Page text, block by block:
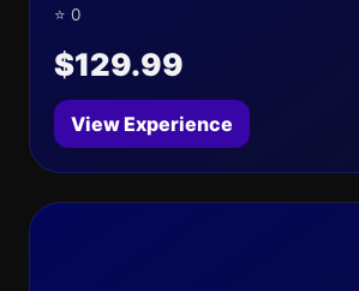
⭐ 0
$129.99
View Experience